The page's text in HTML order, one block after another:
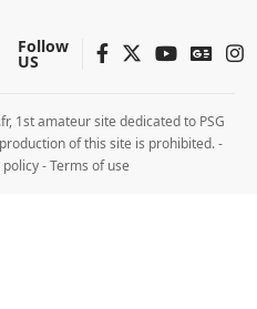
Follow
US
1st amateur site dedicated to PSG
of this site is prohibited. -
policy-Terms of use